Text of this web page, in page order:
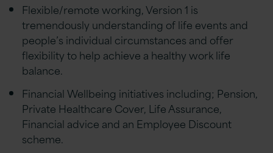
Flexible/remote working, Version 1 is
tremendously understanding of life events and
people’s individual circumstances and offer
flexibility to help achieve a healthy work life
balance.
Financial Wellbeing initiatives including; Pension,
Private Healthcare Cover, Life Assurance,
Financial advice and an Employee Discount
scheme.